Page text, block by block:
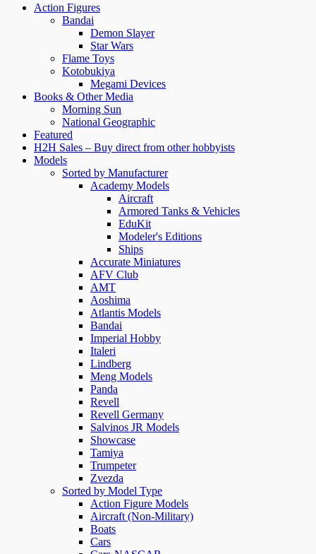
Action Figures
Bandai
Demon Slayer
Star Wars
Flame Toys
Kotobukiya
Megami Devices
Books & Other Media
Morning Sun
National Geographic
Featured
H2H Sales – Buy direct from other hobbyists
Models
Sorted by Manufacturer
Academy Models
Aircraft
Armored Tanks & Vehicles
EduKit
Modeler's Editions
Ships
Accurate Miniatures
AFV Club
AMT
Aoshima
Atlantis Models
Bandai
Imperial Hobby
Italeri
Lindberg
Meng Models
Panda
Revell
Revell Germany
Salvinos JR Models
Showcase
Tamiya
Trumpeter
Zvezda
Sorted by Model Type
Action Figure Models
Aircraft (Non-Military)
Boats
Cars